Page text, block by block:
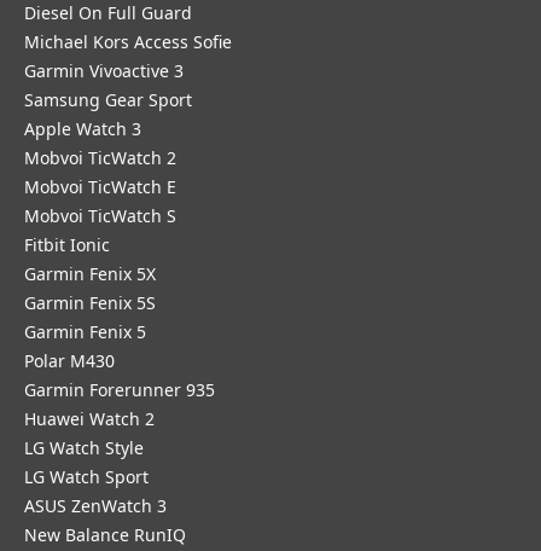
Diesel On Full Guard
Michael Kors Access Sofie
Garmin Vivoactive 3
Samsung Gear Sport
Apple Watch 3
Mobvoi TicWatch 2
Mobvoi TicWatch E
Mobvoi TicWatch S
Fitbit Ionic
Garmin Fenix 5X
Garmin Fenix 5S
Garmin Fenix 5
Polar M430
Garmin Forerunner 935
Huawei Watch 2
LG Watch Style
LG Watch Sport
ASUS ZenWatch 3
New Balance RunIQ